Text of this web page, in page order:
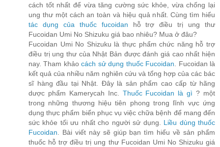
cách tốt nhất để vừa tăng cường sức khỏe, vừa chống lại
ung thư một cách an toàn và hiệu quả nhất. Cùng tìm hiểu
tác dụng của thuốc fucoidan hỗ trợ điều trị ung thư
Fucoidan Umi No Shizuku giá bao nhiêu? Mua ở đâu?
Fucoidan Umi No Shizuku là thực phẩm chức năng hỗ trợ
điều trị ung thư của Nhật Bản được đánh giá cao nhất hiện
nay. Tham khảocách sử dụng thuốc Fucoidan . Fucoidan là
kết quả của nhiều năm nghiên cứu và tổng hợp của các bác
sĩ hàng đầu tại Nhật. Đây là sản phẩm cao cấp từ hãng
dược phẩm Kamerycah Inc. Thuốc Fucoidan là gì ? một
trong những thương hiệu tiên phong trong lĩnh vực ứng
dụng thực phẩm biển phục vụ việc chữa bệnh để mang đến
sức khỏe tối ưu nhất cho người sử dụng. Liều dùng thuốc
Fucoidan . Bài viết này sẽ giúp bạn tìm hiểu về sản phẩm
thuốc hỗ trợ điều trị ung thư Fucoidan Umi No Shizuku giá